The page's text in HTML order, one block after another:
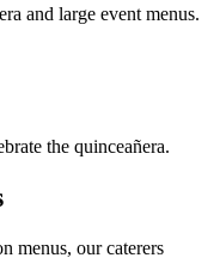
and large event menus.
the quinceañera.
menus, our caterers